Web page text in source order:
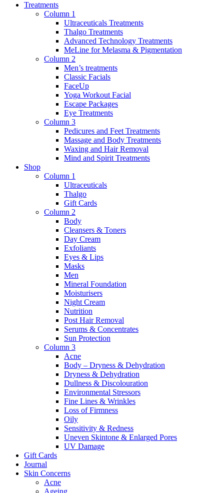
Treatments
Column 1
Ultraceuticals Treatments
Thalgo Treatments
Advanced Technology Treatments
MeLine for Melasma & Pigmentation
Column 2
Men’s treatments
Classic Facials
FaceUp
Yoga Workout Facial
Escape Packages
Eye Treatments
Column 3
Pedicures and Feet Treatments
Massage and Body Treatments
Waxing and Hair Removal
Mind and Spirit Treatments
Shop
Column 1
Ultraceuticals
Thalgo
Gift Cards
Column 2
Body
Cleansers & Toners
Day Cream
Exfoliants
Eyes & Lips
Masks
Men
Mineral Foundation
Moisturisers
Night Cream
Nutrition
Post Hair Removal
Serums & Concentrates
Sun Protection
Column 3
Acne
Body – Dryness & Dehydration
Dryness & Dehydration
Dullness & Discolouration
Environmental Stressors
Fine Lines & Wrinkles
Loss of Firmness
Oily
Sensitivity & Redness
Uneven Skintone & Enlarged Pores
UV Damage
Gift Cards
Journal
Skin Concerns
Acne
Ageing